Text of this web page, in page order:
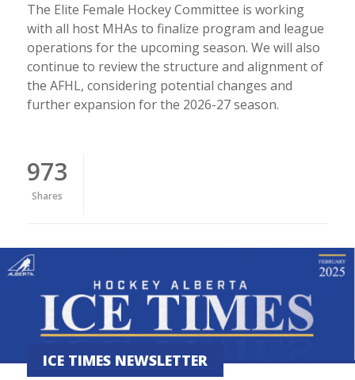
The Elite Female Hockey Committee is working
with all host MHAs to finalize program and league
operations for the upcoming season. We will also
continue to review the structure and alignment of
the AFHL, considering potential changes and
further expansion for the 2026-27 season.
973
Shares
ICE TIMES NEWSLETTER